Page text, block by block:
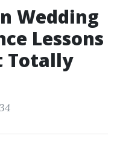
Wedding
Lessons
Totally